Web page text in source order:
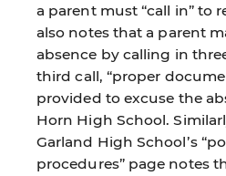
a parent must “call in” to
also notes that a parent
absence by calling in
third call, “proper
provided to excuse the
Horn High School.
Garland High School’s
procedures” page notes